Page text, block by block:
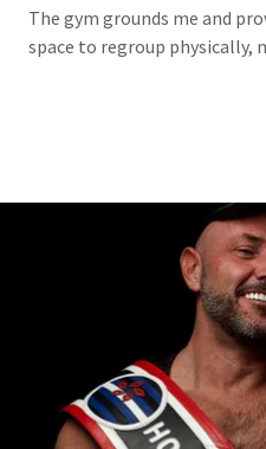
The gym grounds me and
space to regroup physically,